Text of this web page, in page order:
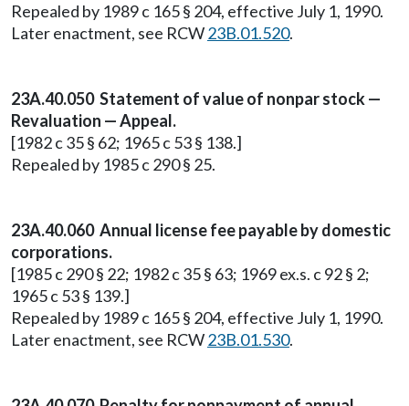
Repealed by 1989 c 165 § 204, effective July 1, 1990.
Later enactment, see RCW23B.01.520.
23A.40.050 Statement of value of nonpar stock —
Revaluation — Appeal.
[1982 c 35 § 62; 1965 c 53 § 138.]
Repealed by 1985 c 290 § 25.
23A.40.060 Annual license fee payable by domestic
corporations.
[1985 c 290 § 22; 1982 c 35 § 63; 1969 ex.s. c 92 § 2;
1965 c 53 § 139.]
Repealed by 1989 c 165 § 204, effective July 1, 1990.
Later enactment, see RCW23B.01.530.